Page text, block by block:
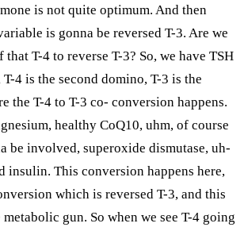
is not quite optimum. And then
is gonna be reversed T-3. Are we
T-4 to reverse T-3? So, we have TSH
4 is the second domino, T-3 is the
the T-4 to T-3 co- conversion happens.
healthy CoQ10, uhm, of course
be involved, superoxide dismutase, uh-
insulin. This conversion happens here,
which is reversed T-3, and this
gun. So when we see T-4 going